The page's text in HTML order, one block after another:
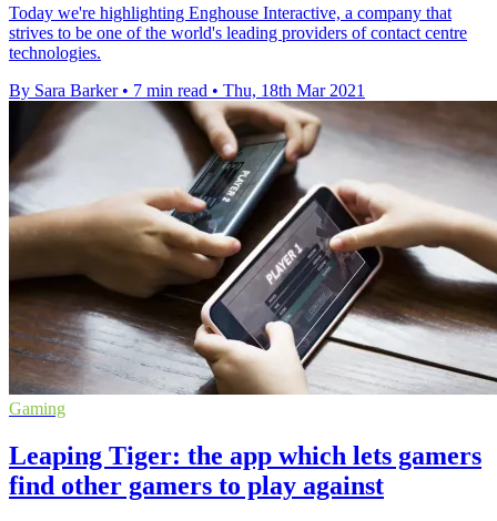
Today we're highlighting Enghouse Interactive, a company that
strives to be one of the world's leading providers of contact centre
technologies.
By Sara Barker • 7 min read • Thu, 18th Mar 2021
Gaming
Leaping Tiger: the app which lets gamers
find other gamers to play against